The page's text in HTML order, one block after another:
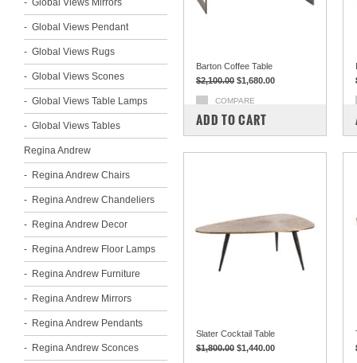
Global Views Mirrors
Global Views Pendant
Global Views Rugs
Global Views Scones
Global Views Table Lamps
Global Views Tables
Regina Andrew
Regina Andrew Chairs
Regina Andrew Chandeliers
Regina Andrew Decor
Regina Andrew Floor Lamps
Regina Andrew Furniture
Regina Andrew Mirrors
Regina Andrew Pendants
Regina Andrew Sconces
Barton Coffee Table
$2,100.00 $1,680.00
COMPARE
ADD TO CART
Slater Cocktail Table
$1,800.00 $1,440.00